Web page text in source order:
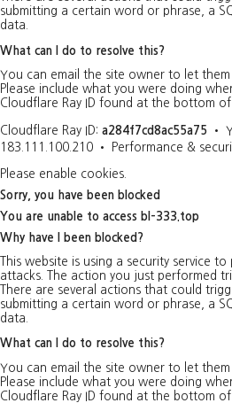
submitting a certain word or phrase, a
data.
What can I do to resolve this?
You can email the site owner to let them
Please include what you were doing
Cloudflare Ray ID found at the bottom of
Cloudflare Ray ID: a284f7cd8ac55a75 •
183.111.100.210 • Performance &
Please enable cookies.
Sorry, you have been blocked
You are unable to access bl-333.top
Why have I been blocked?
This website is using a security service
attacks. The action you just performed
There are several actions that could
submitting a certain word or phrase, a
data.
What can I do to resolve this?
You can email the site owner to let them
Please include what you were doing
Cloudflare Ray ID found at the bottom of